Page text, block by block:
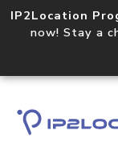
IP2Location
now! Stay a